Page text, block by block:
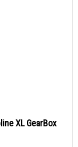
XL GearBox